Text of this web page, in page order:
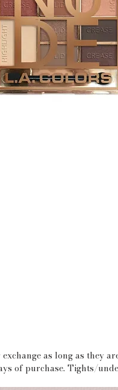
as long as they
of purchase. Tights/